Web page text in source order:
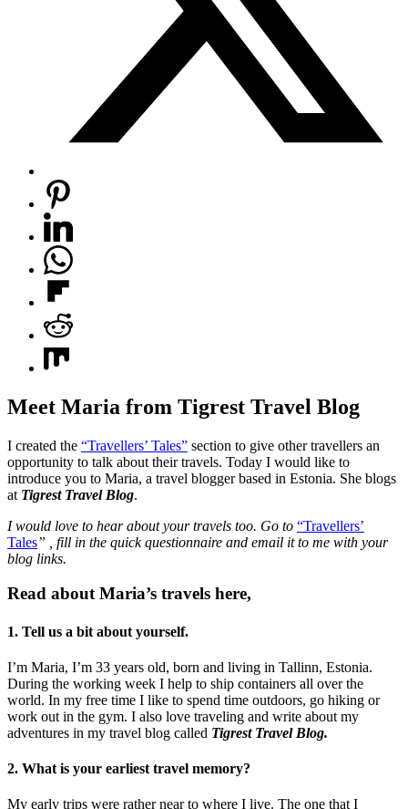
Meet Maria from Tigrest Travel Blog
I created the “Travellers’ Tales” section to give other travellers an
opportunity to talk about their travels. Today I would like to
introduce you to Maria, a travel blogger based in Estonia. She blogs
at Tigrest Travel Blog.
I would love to hear about your travels too. Go to “Travellers’
Tales”
fill in the quick questionnaire and email it to me with your
blog links.
Read about Maria’s travels here,
1. Tell us a bit about yourself.
I’m Maria, I’m 33 years old, born and living in Tallinn, Estonia.
During the working week I help to ship containers all over the
world. In my free time I like to spend time outdoors, go hiking or
work out in the gym. I also love traveling and write about my
adventures in my travel blog called Tigrest Travel Blog.
2. What is your earliest travel memory?
My early trips were rather near to where I live. The one that I